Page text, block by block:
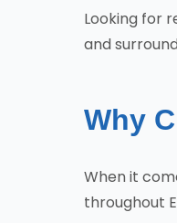
Looking for
and
Why
When it
throughout